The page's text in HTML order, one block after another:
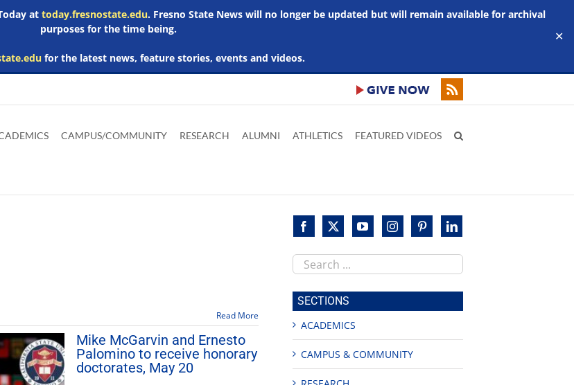
at today.fresnostate.edu. Fresno State News will no longer be updated but will remain available for archival
purposes for the time being.
for the latest news, feature stories, events and videos.
✕
CAMPUS/COMMUNITY RESEARCH ALUMNI ATHLETICS FEATURED VIDEOS
Read More
Mike McGarvin and Ernesto
Palomino to receive honorary
doctorates, May 20
Search
this
site
SECTIONS
ACADEMICS
CAMPUS & COMMUNITY